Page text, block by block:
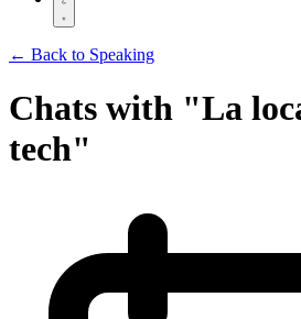
← Back to Speaking
Chats with "La
tech"